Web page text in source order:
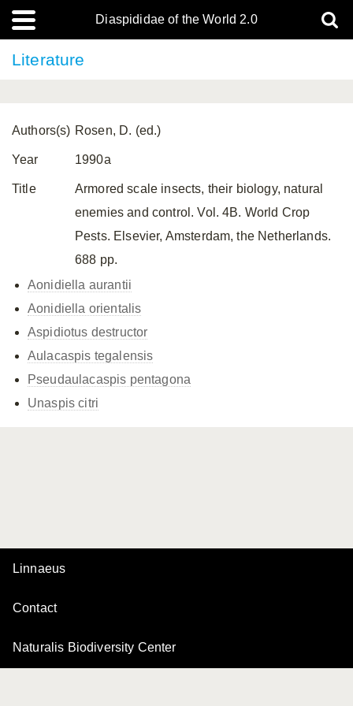
Diaspididae of the World 2.0
Literature
Authors(s) Rosen, D. (ed.)
Year 1990a
Title
Armored scale insects, their biology, natural
enemies and control. Vol. 4B. World Crop
Pests. Elsevier, Amsterdam, the Netherlands.
688 pp.
Aonidiella aurantii
Aonidiella orientalis
Aspidiotus destructor
Aulacaspis tegalensis
Pseudaulacaspis pentagona
Unaspis citri
Linnaeus
Contact
Naturalis Biodiversity Center